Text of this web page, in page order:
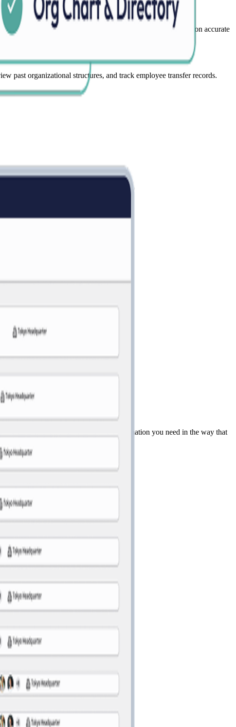
and data inconsistencies to keep organizational information accurate
past organizational structures, and track employee transfer records.
and quickly find the organizational information you need in the way that
management.
information lookup.